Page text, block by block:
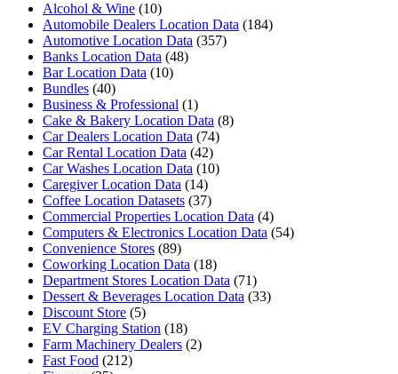
Alcohol & Wine (10)
Automobile Dealers Location Data (184)
Automotive Location Data (357)
Banks Location Data (48)
Bar Location Data (10)
Bundles (40)
Business & Professional (1)
Cake & Bakery Location Data (8)
Car Dealers Location Data (74)
Car Rental Location Data (42)
Car Washes Location Data (10)
Caregiver Location Data (14)
Coffee Location Datasets (37)
Commercial Properties Location Data (4)
Computers & Electronics Location Data (54)
Convenience Stores (89)
Coworking Location Data (18)
Department Stores Location Data (71)
Dessert & Beverages Location Data (33)
Discount Store (5)
EV Charging Station (18)
Farm Machinery Dealers (2)
Fast Food (212)